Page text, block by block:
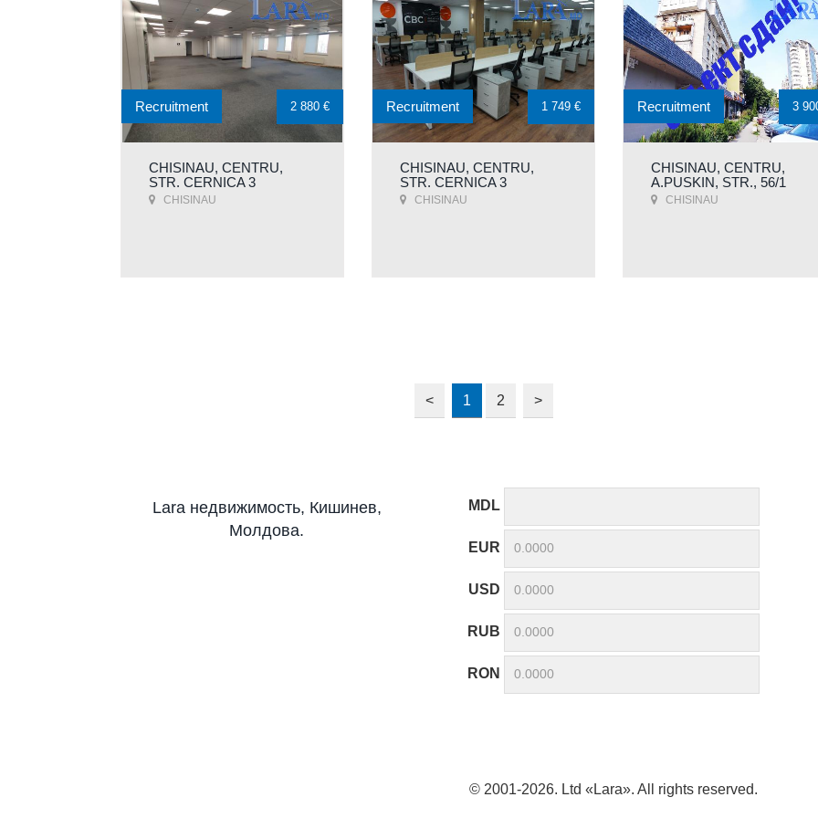
CHISINAU, CENTRU,
STR. CERNICA 3
CHISINAU
Recruitment 2 880 €
CHISINAU, CENTRU,
STR. CERNICA 3
CHISINAU
Recruitment 1 749 €
CHISINAU, CENTRU,
A.PUSKIN, STR., 56/1
CHISINAU
Recruitment 3
< 1 2 >
Lara недвижимость, Кишинев,
Молдова.
MDL
EUR
USD
RUB
RON
© 2001-2026. Ltd «Lara». All rights reserved.